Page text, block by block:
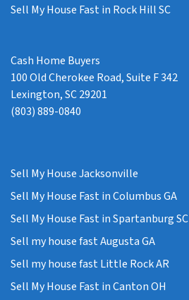
Sell My House Fast in Rock Hill SC
Cash Home Buyers
100 Old Cherokee Road, Suite F 342
Lexington, SC 29201
(803) 889-0840
Sell My House Jacksonville
Sell My House Fast in Columbus GA
Sell My House Fast in Spartanburg SC
Sell my house fast Augusta GA
Sell my house fast Little Rock AR
Sell My House Fast in Canton OH